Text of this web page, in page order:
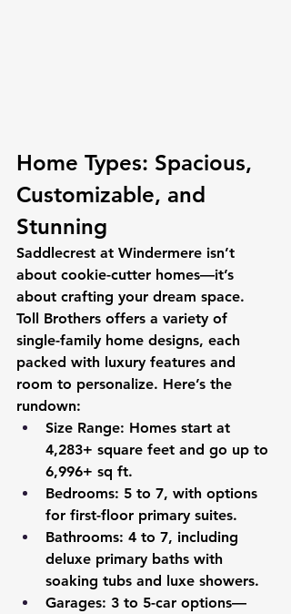
Home Types: Spacious,
Customizable, and
Stunning
Saddlecrest at Windermere isn’t
about cookie-cutter homes—it’s
about crafting your dream space.
Toll Brothers offers a variety of
single-family home designs, each
packed with luxury features and
room to personalize. Here’s the
rundown:
Size Range: Homes start at
4,283+ square feet and go up to
6,996+ sq ft.
Bedrooms: 5 to 7, with options
for first-floor primary suites.
Bathrooms: 4 to 7, including
deluxe primary baths with
soaking tubs and luxe showers.
Garages: 3 to 5-car options—